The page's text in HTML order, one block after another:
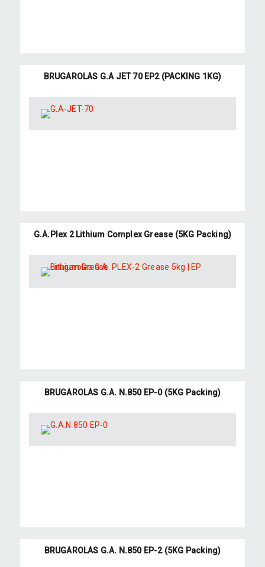
BRUGAROLAS G.A JET 70 EP2 (PACKING 1KG)
G.A.Plex 2 Lithium Complex Grease (5KG Packing)
BRUGAROLAS G.A. N.850 EP-0 (5KG Packing)
BRUGAROLAS G.A. N.850 EP-2 (5KG Packing)